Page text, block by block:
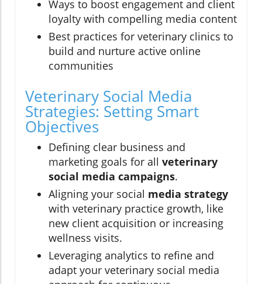
Ways to boost engagement and client
loyalty with compelling media content
Best practices for veterinary clinics to
build and nurture active online
communities
Veterinary Social Media
Strategies: Setting Smart
Objectives
Defining clear business and
marketing goals for all veterinary
social media campaigns.
Aligning your social media strategy
with veterinary practice growth, like
new client acquisition or increasing
wellness visits.
Leveraging analytics to refine and
adapt your veterinary social media